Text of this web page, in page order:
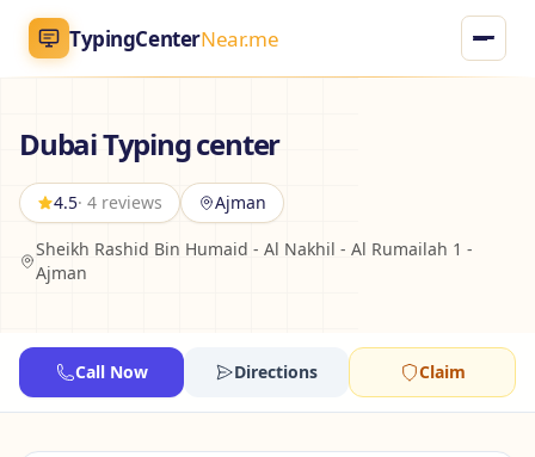
TypingCenterNear.me
Home
Typing Centers
Jobs
Dubai Typing center
4.5· 4 reviews Ajman
Sheikh Rashid Bin Humaid - Al Nakhil - Al Rumailah 1 -
Ajman
Call Now Directions Claim